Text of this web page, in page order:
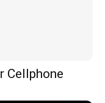
Cellphone